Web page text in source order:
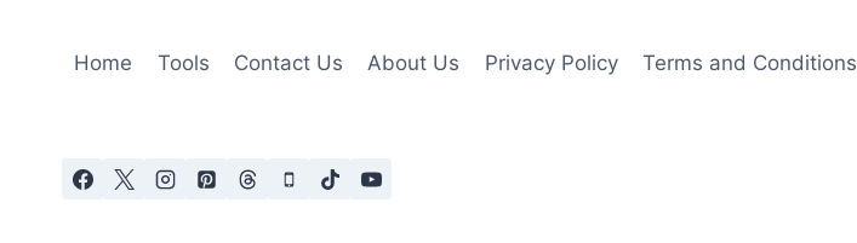
Home Tools Contact Us About Us Privacy Policy Terms and Conditions